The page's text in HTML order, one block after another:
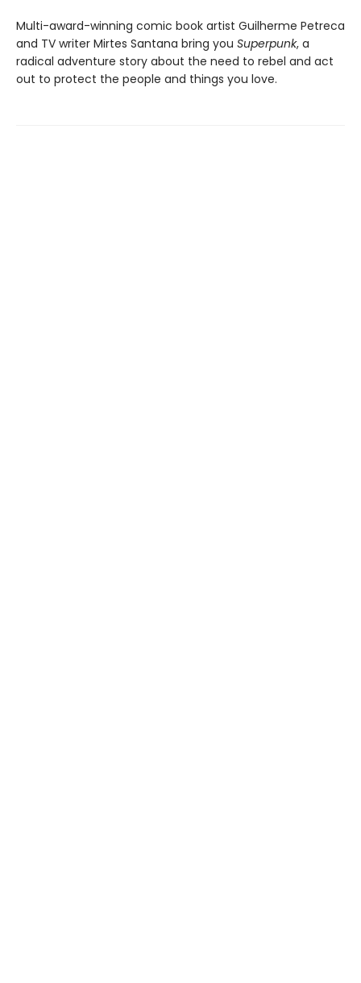
Multi-award-winning comic book artist Guilherme Petreca
and TV writer Mirtes Santana bring you Superpunk, a
radical adventure story about the need to rebel and act
out to protect the people and things you love.